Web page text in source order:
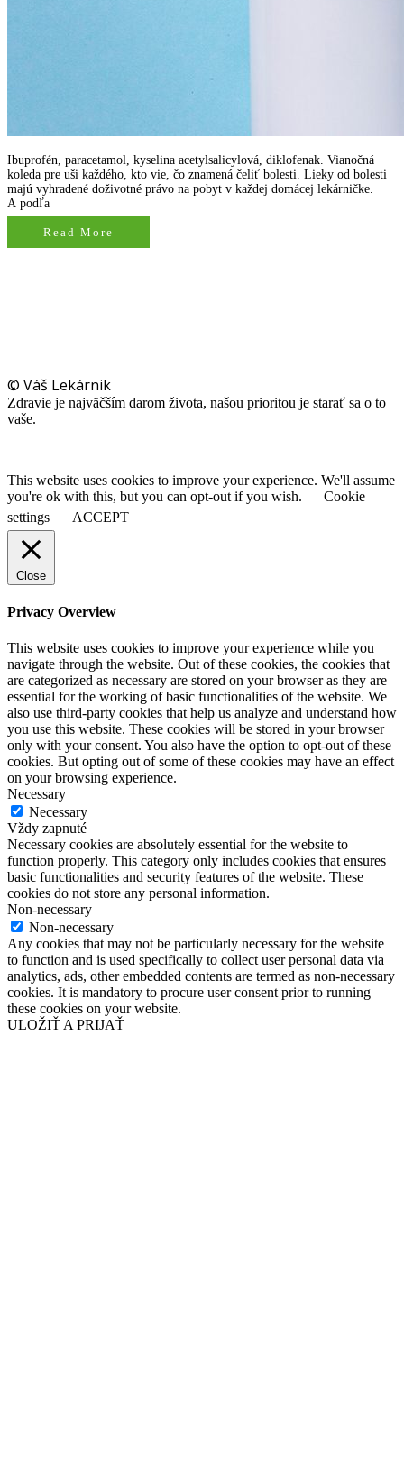
Ibuprofén, paracetamol, kyselina acetylsalicylová, diklofenak. Vianočná
koleda pre uši každého, kto vie, čo znamená čeliť bolesti. Lieky od bolesti
majú vyhradené doživotné právo na pobyt v každej domácej lekárničke.
A podľa
Read More
© Váš Lekárnik
Zdravie je najväčším darom života, našou prioritou je starať sa o to
vaše.
This website uses cookies to improve your experience. We'll assume
you're ok with this, but you can opt-out if you wish.
Cookie
settings
ACCEPT
Close
Privacy Overview
This website uses cookies to improve your experience while you
navigate through the website. Out of these cookies, the cookies that
are categorized as necessary are stored on your browser as they are
essential for the working of basic functionalities of the website. We
also use third-party cookies that help us analyze and understand how
you use this website. These cookies will be stored in your browser
only with your consent. You also have the option to opt-out of these
cookies. But opting out of some of these cookies may have an effect
on your browsing experience.
Necessary
Necessary
Vždy zapnuté
Necessary cookies are absolutely essential for the website to
function properly. This category only includes cookies that ensures
basic functionalities and security features of the website. These
cookies do not store any personal information.
Non-necessary
Non-necessary
Any cookies that may not be particularly necessary for the website
to function and is used specifically to collect user personal data via
analytics, ads, other embedded contents are termed as non-necessary
cookies. It is mandatory to procure user consent prior to running
these cookies on your website.
ULOŽIŤ A PRIJAŤ